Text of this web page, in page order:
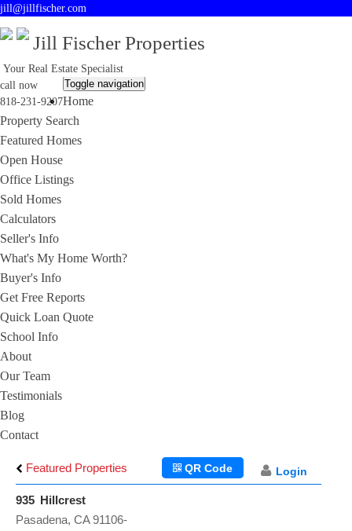
jill@jillfischer.com
Jill Fischer Properties
Your Real Estate Specialist
call now
818-231-9207
Toggle navigation
Home
Property Search
Featured Homes
Open House
Office Listings
Sold Homes
Calculators
Seller's Info
What's My Home Worth?
Buyer's Info
Get Free Reports
Quick Loan Quote
School Info
About
Our Team
Testimonials
Blog
Contact
Featured Properties Login
QR Code
935 Hillcrest
Pasadena, CA 91106-